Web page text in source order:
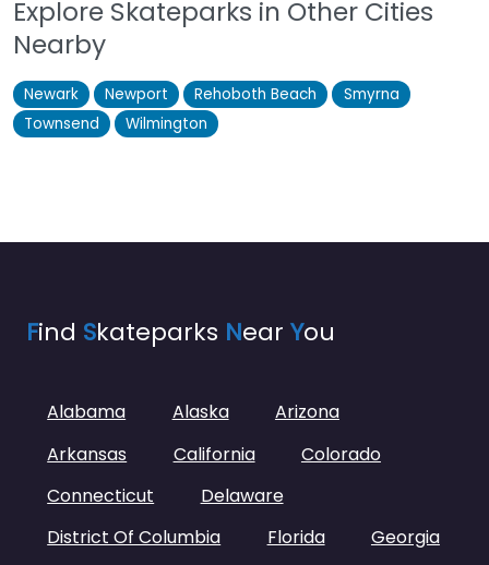
Explore Skateparks in Other Cities
Nearby
Newark Newport Rehoboth Beach
Smyrna
Townsend
Wilmington
Find Skateparks Near You
Alabama Alaska
Arizona
Arkansas
California
Colorado
Connecticut
Delaware
District Of Columbia
Florida
Georgia